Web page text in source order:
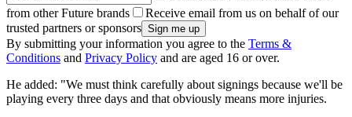
from other Future brands
Receive email from us on behalf of our
trusted partners or sponsors
By submitting your information you agree to the Terms &
Conditions and Privacy Policy and are aged 16 or over.
He added: "We must think carefully about signings because we'll be
playing every three days and that obviously means more injuries.